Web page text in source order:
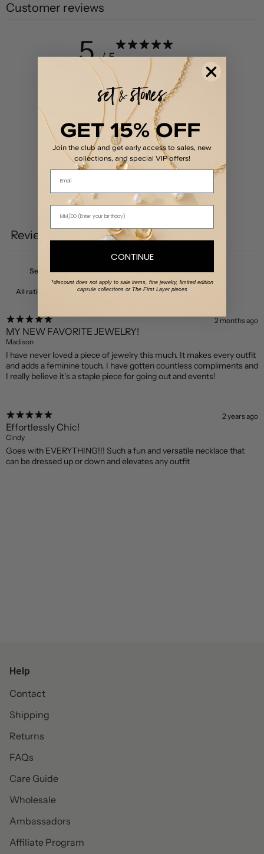
Customer reviews
5 / 52 reviews
3
0%
0%
Write a review
Reviews
With media
2 months ago
MY NEW FAVORITE JEWELRY!
Madison
I have never loved a piece of jewelry this much. It makes every outfit
and adds a feminine touch. I have gotten countless compliments and
I really believe it’s a staple piece for going out and events!
2 years ago
Effortlessly Chic!
Cindy
Goes with EVERYTHING!!! Such a fun and versatile necklace that
can be dressed up or down and elevates any outfit
Help
Contact
Shipping
Returns
FAQs
Care Guide
Wholesale
Ambassadors
Affiliate Program
GET 15% OFF
Join the club and get early access to sales, new
collections, and special VIP offers!
Email
CONTINUE
*discount does not apply to sale items, fine jewelry, limited edition
capsule collections or The First Layer pieces